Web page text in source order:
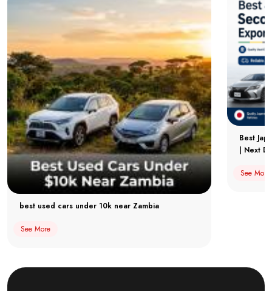
best used cars under 10k near Zambia
See More
Best
| Next
See More